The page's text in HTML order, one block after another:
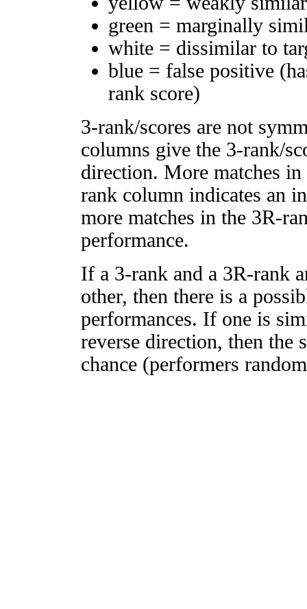
green = marginally
white = dissimilar to
blue = false positive
rank score)
3-rank/scores are not
columns give the 3-rank/
direction. More matches
rank column indicates an
more matches in the 3R-
performance.
If a 3-rank and a 3R-rank
other, then there is a
performances. If one is
reverse direction, then
chance (performers